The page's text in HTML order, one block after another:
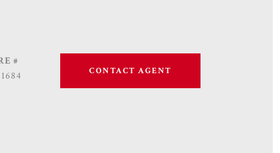
#
CONTACT AGENT